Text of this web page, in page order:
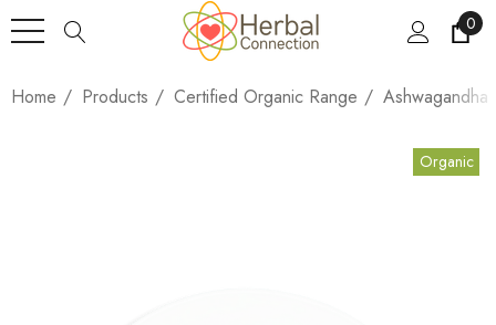
0
Home Products Certified Organic Range
Organic